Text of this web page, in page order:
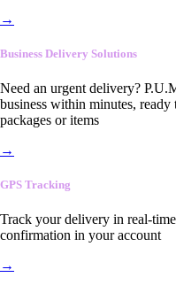
→
Business Delivery Solutions
Need an urgent delivery?
business within minutes,
packages or items
→
GPS Tracking
Track your delivery in real-
confirmation in your account
→